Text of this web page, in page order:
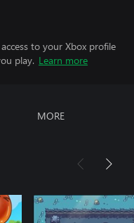
to your Xbox profile
play. Learn more
MORE